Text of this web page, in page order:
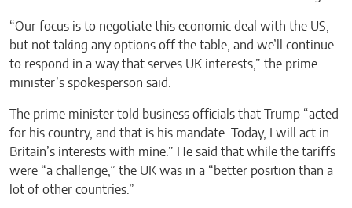
“Our focus is to negotiate this economic deal with the US,
but not taking any options off the table, and we’ll continue
to respond in a way that serves UK interests,” the prime
minister’s spokesperson said.
The prime minister told business officials that Trump “acted
for his country, and that is his mandate. Today, I will act in
Britain’s interests with mine.” He said that while the tariffs
were “a challenge,” the UK was in a “better position than a
lot of other countries.”